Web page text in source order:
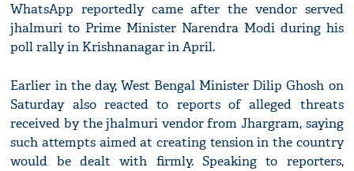
WhatsApp reportedly came after the vendor served
jhalmuri to Prime Minister Narendra Modi during his
poll rally in Krishnanagar in April.
Earlier in the day, West Bengal Minister Dilip Ghosh on
Saturday also reacted to reports of alleged threats
received by the jhalmuri vendor from Jhargram, saying
such attempts aimed at creating tension in the country
would be dealt with firmly. Speaking to reporters,